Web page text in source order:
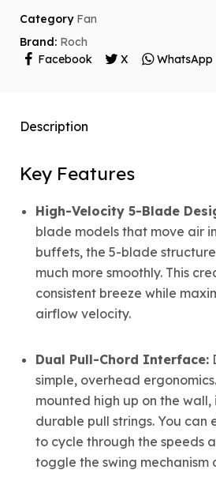
Category Fan
Brand: Roch
Facebook
X WhatsApp
Description
Key Features
High-Velocity 5-Blade
blade models that move air
buffets, the 5-blade
much more smoothly. This
consistent breeze while
airflow velocity.
Dual Pull-Chord Interface:
simple, overhead
mounted high up on the
durable pull strings. You can
to cycle through the speeds
toggle the swing mechanism